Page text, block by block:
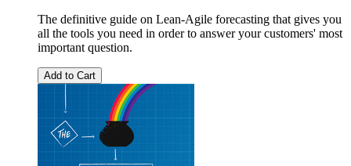
The definitive guide on Lean-Agile forecasting that gives you
all the tools you need in order to answer your customers' most
important question.
Add to Cart